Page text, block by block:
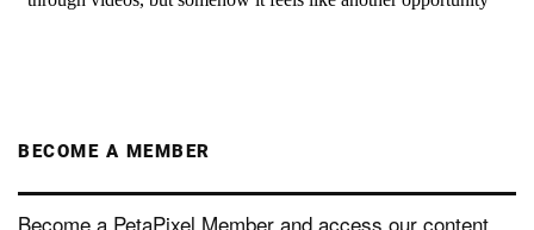
BECOME A MEMBER
Become a PetaPixel Member and access our content